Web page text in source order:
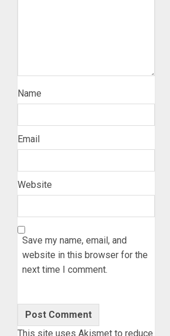
Name
Email
Website
Save my name, email, and
website in this browser for the
next time I comment.
This site uses Akismet to reduce